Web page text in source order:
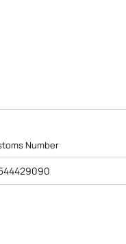
Number